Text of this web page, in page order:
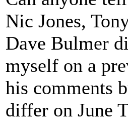
Nic Jones,
Dave Bulmer
myself on a
his comments
differ on June